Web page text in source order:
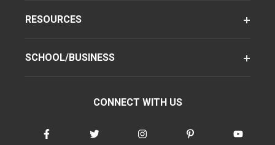
RESOURCES
SCHOOL/BUSINESS
CONNECT WITH US